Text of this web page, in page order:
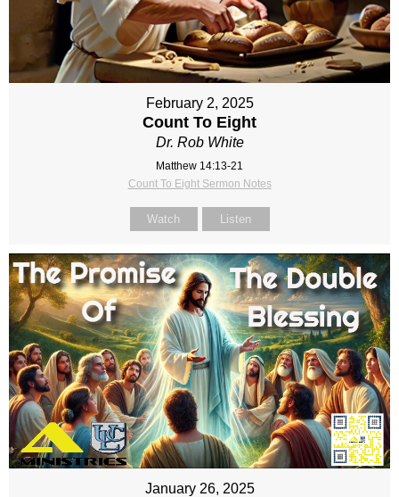
February 2, 2025
Count To Eight
Dr. Rob White
Matthew 14:13-21
Count To Eight Sermon Notes
Watch Listen
January 26, 2025